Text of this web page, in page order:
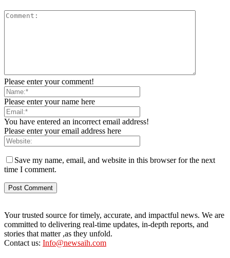
Please enter your comment!
Please enter your name here
You have entered an incorrect email address!
Please enter your email address here
Save my name, email, and website in this browser for the next
time I comment.
Your trusted source for timely, accurate, and impactful news. We are
committed to delivering real-time updates, in-depth reports, and
stories that matter ,as they unfold.
Contact us: Info@newsaih.com